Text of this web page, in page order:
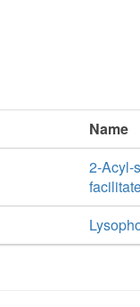
Name
2-Acyl-